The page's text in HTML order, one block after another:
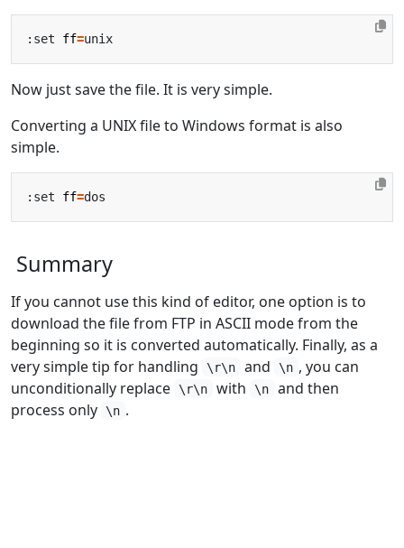
:set ff=
Now just save the file. It is very simple.
Converting a UNIX file to Windows format is also
simple.
:set ff=
Summary
If you cannot use this kind of editor, one option is to
download the file from FTP in ASCII mode from the
beginning so it is converted automatically. Finally, as a
very simple tip for handling
\r\n and \n , you can
unconditionally replace
\r\n with \n
and then
process only
\n .